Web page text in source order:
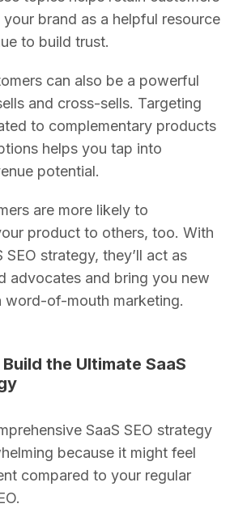
brand as a helpful resource
to build trust.
can also be a powerful
and cross-sells. Targeting
to complementary products
helps you tap into
potential.
are more likely to
product to others, too. With
SEO strategy, they’ll act as
advocates and bring you new
word-of-mouth marketing.
the Ultimate SaaS
SaaS SEO strategy
because it might feel
compared to your regular